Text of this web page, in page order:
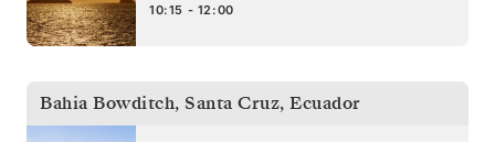
10:15 - 12:00
Bahia Bowditch, Santa Cruz, Ecuador